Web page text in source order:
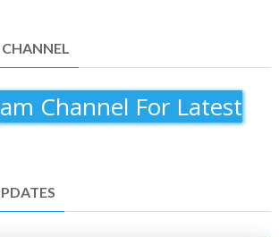
Channel For Latest